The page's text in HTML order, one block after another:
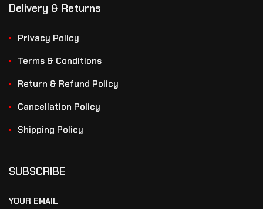
Delivery & Returns
Privacy Policy
Terms & Conditions
Return & Refund Policy
Cancellation Policy
Shipping Policy
SUBSCRIBE
YOUR EMAIL